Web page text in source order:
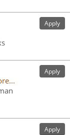
Apply
Apply
Apply